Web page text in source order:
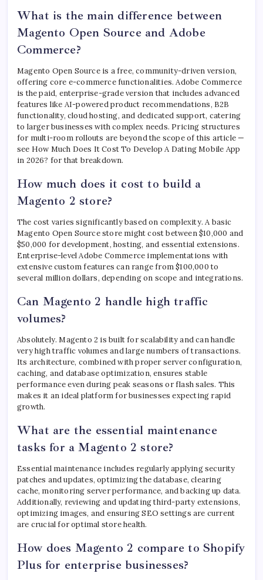
What is the main difference between
Magento Open Source and Adobe
Commerce?
Magento Open Source is a free, community-driven version,
offering core e-commerce functionalities. Adobe Commerce
is the paid, enterprise-grade version that includes advanced
features like AI-powered product recommendations, B2B
functionality, cloud hosting, and dedicated support, catering
to larger businesses with complex needs. Pricing structures
for multi-room rollouts are beyond the scope of this article —
see How Much Does It Cost To Develop A Dating Mobile App
in 2026? for that breakdown.
How much does it cost to build a
Magento 2 store?
The cost varies significantly based on complexity. A basic
Magento Open Source store might cost between $10,000 and
$50,000 for development, hosting, and essential extensions.
Enterprise-level Adobe Commerce implementations with
extensive custom features can range from $100,000 to
several million dollars, depending on scope and integrations.
Can Magento 2 handle high traffic
volumes?
Absolutely. Magento 2 is built for scalability and can handle
very high traffic volumes and large numbers of transactions.
Its architecture, combined with proper server configuration,
caching, and database optimization, ensures stable
performance even during peak seasons or flash sales. This
makes it an ideal platform for businesses expecting rapid
growth.
What are the essential maintenance
tasks for a Magento 2 store?
Essential maintenance includes regularly applying security
patches and updates, optimizing the database, clearing
cache, monitoring server performance, and backing up data.
Additionally, reviewing and updating third-party extensions,
optimizing images, and ensuring SEO settings are current
are crucial for optimal store health.
How does Magento 2 compare to Shopify
Plus for enterprise businesses?